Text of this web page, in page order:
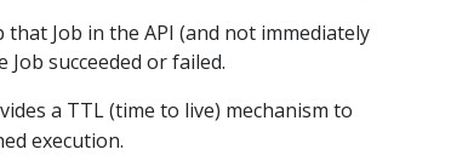
Job in the API (and not immediately
succeeded or failed.
a TTL (time to live) mechanism to
execution.